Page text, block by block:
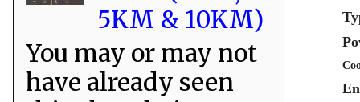
5KM & 10KM)
You may or may not
have already seen